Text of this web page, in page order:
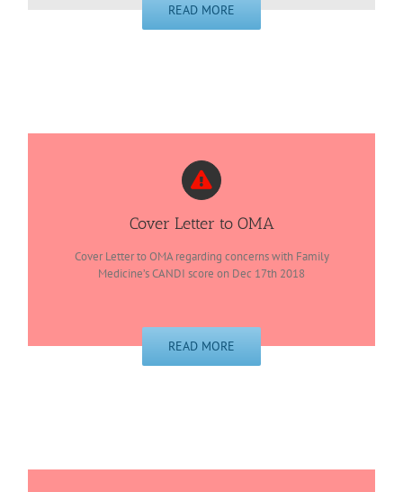
READ MORE
Cover Letter to OMA
Cover Letter to OMA regarding concerns with Family
Medicine’s CANDI score on Dec 17th 2018
READ MORE